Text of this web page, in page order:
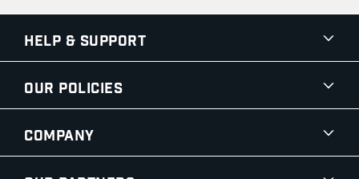
Help & Support
Our Policies
Company